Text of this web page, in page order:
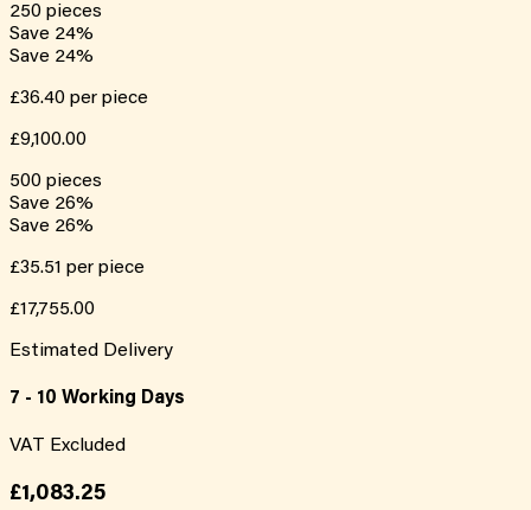
250 pieces
Save 24%
Save 24%
£36.40 per piece
£9,100.00
500 pieces
Save 26%
Save 26%
£35.51 per piece
£17,755.00
Estimated Delivery
7 - 10 Working Days
VAT Excluded
£1,083.25